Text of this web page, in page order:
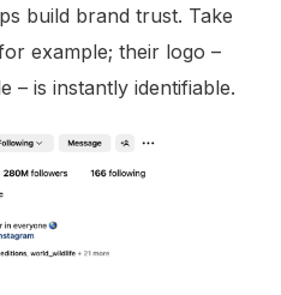
build brand trust. Take
example; their logo –
– is instantly identifiable.